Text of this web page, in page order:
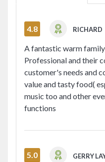
4.8 RICHARD
A fantastic warm
Professional and their
customer's needs and
value and tasty food(
music too and other
functions
5.0 GERRY